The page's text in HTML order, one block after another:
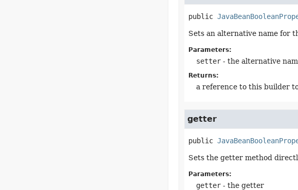
public
Sets an alternative name for
Parameters:
setter- the alternative
Returns:
a reference to this builder
getter
public
Sets the getter method
Parameters:
getter- the getter